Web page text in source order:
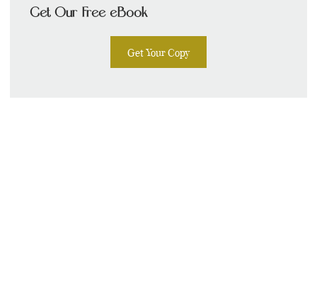
Get Our Free eBook
Get Your Copy